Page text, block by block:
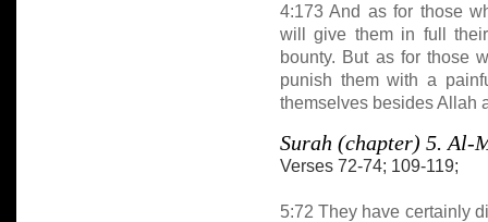
4:173 And as for those
will give them in full
bounty. But as for those
punish them with a
themselves besides Allah
Surah (chapter) 5. Al-
Verses 72-74; 109-119;
5:72 They have certainly